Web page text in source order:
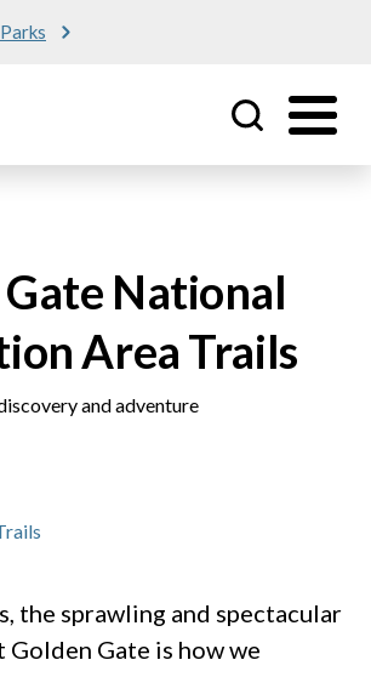
National
Area Trails
and adventure
the sprawling and spectacular
Golden Gate is how we